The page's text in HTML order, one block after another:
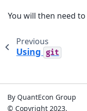
You will then need to
Previous
Using git
By QuantEcon Group
© Copyright 2023.